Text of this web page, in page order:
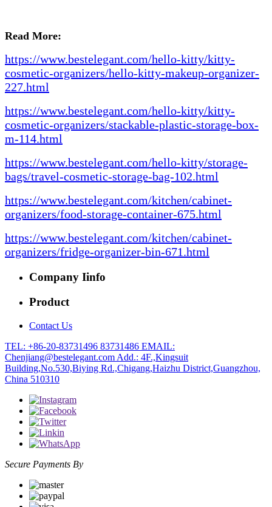
Read More:
https://www.bestelegant.com/hello-kitty/kitty-
cosmetic-organizers/hello-kitty-makeup-organizer-
227.html
https://www.bestelegant.com/hello-kitty/kitty-
cosmetic-organizers/stackable-plastic-storage-box-
m-114.html
https://www.bestelegant.com/hello-kitty/storage-
bags/travel-cosmetic-storage-bag-102.html
https://www.bestelegant.com/kitchen/cabinet-
organizers/food-storage-container-675.html
https://www.bestelegant.com/kitchen/cabinet-
organizers/fridge-organizer-bin-671.html
Company Iinfo
Product
Contact Us
TEL: +86-20-83731496 83731486 EMAIL:
Chenjiang@bestelegant.com Add.: 4F.,Kingsuit
Building,No.530,Biying Rd.,Chigang,Haizhu District,Guangzhou,
China 510310
Secure Payments By